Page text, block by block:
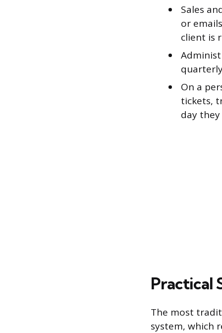
Sales
or
client is
On a
tickets,
day
Practical
The most
system, which